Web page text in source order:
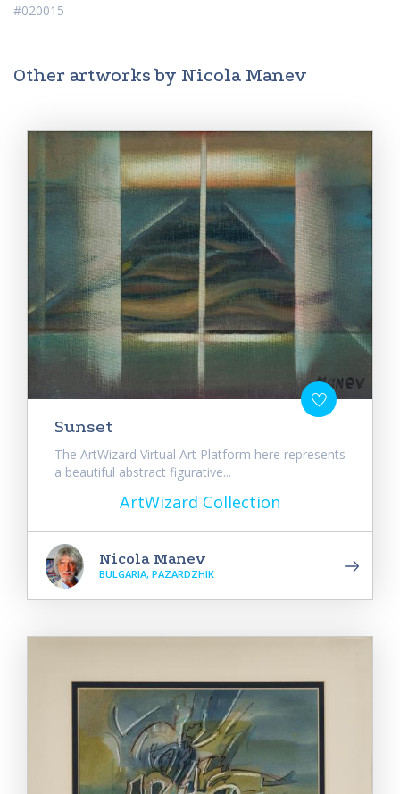
#020015
Other artworks by Nicola Manev
Sunset
The ArtWizard Virtual Art Platform here represents
a beautiful abstract figurative...
ArtWizard Collection
Nicola Manev
BULGARIA, PAZARDZHIK